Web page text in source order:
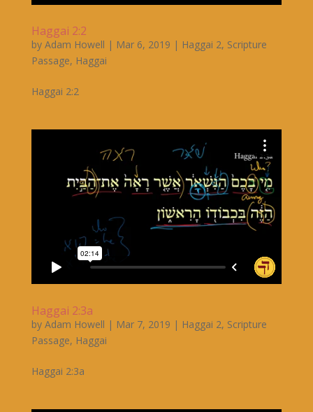
Haggai 2:2
by Adam Howell | Mar 6, 2019 | Haggai 2, Scripture
Passage, Haggai
Haggai 2:2
Haggai 2:3a
by Adam Howell | Mar 7, 2019 | Haggai 2, Scripture
Passage, Haggai
Haggai 2:3a